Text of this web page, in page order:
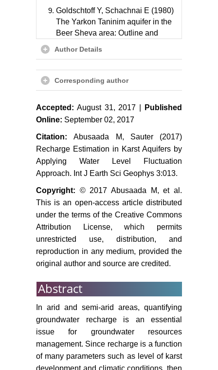
Goldschtoff Y, Schachnai E (1980)
The Yarkon Taninim aquifer in the
Beer Sheva area: Outline and
Yarkon-Taninim-Beer Sheva basin-
for flow and salinity. Tahal, Tel Aviv.
Paster A, Dagan D, Guttman J
(2005) The salt-water body in the
Northern part of Yarkon-Taninim
aquifer: Field data analysis,
conceptual model and prediction.
Blake GS, Goldschmidt MJ (1947)
Geology and water resources of
palestine. Government Printer,
Jerusalem, 413.
Mercado A (1980) Groundwater
salinity in the Yarkon Taninim Beer
of the salinity regime and its
source. Tahal, Water Planning for
Israel, Tel Aviv.
Rosenthal E, Weinberger G,
Berkowitz B, Flexer A, Kronfeld J
(1992) The Nubian sandstone
aquifer in the central and northern
Author Details
Corresponding author
Accepted: August 31, 2017 |
Published
Online: September 02, 2017
Citation:Abusaada M, Sauter (2017)
Recharge Estimation in Karst Aquifers by
Applying Water Level Fluctuation
Approach. Int J Earth Sci Geophys 3:013.
Copyright: © 2017 Abusaada M, et al.
This is an open-access article distributed
under the terms of the Creative Commons
Attribution License, which permits
unrestricted use, distribution, and
reproduction in any medium, provided the
original author and source are credited.
Abstract
In arid and semi-arid areas, quantifying
groundwater recharge is an essential
issue for groundwater resources
management. Since recharge is a function
of many parameters such as level of karst